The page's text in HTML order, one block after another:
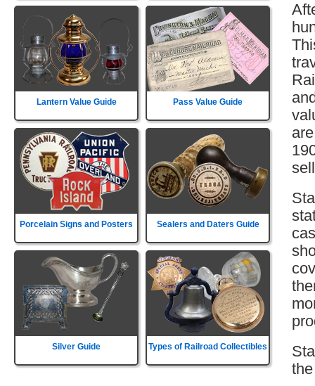
Lantern Value Guide Pass Value Guide
Porcelain Signs and Posters Sealers and Daters Guide
Silver Guide Types of Railroad Collectibles